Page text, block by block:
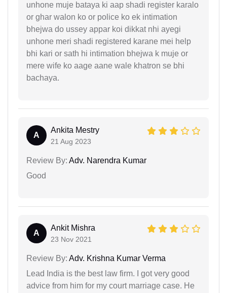
unhone muje bataya ki aap shadi register karalo
or ghar walon ko or police ko ek intimation
bhejwa do ussey appar koi dikkat nhi ayegi
unhone meri shadi registered karane mei help
bhi kari or sath hi intimation bhejwa k muje or
mere wife ko aage aane wale khatron se bhi
bachaya.
A
Ankita Mestry
21 Aug 2023
Review By: Adv. Narendra Kumar
Good
A
Ankit Mishra
23 Nov 2021
Review By: Adv. Krishna Kumar Verma
Lead India is the best law firm. I got very good
advice from him for my court marriage case. He